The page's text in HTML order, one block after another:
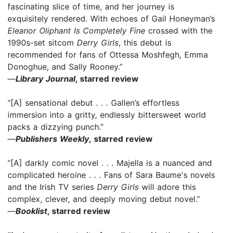
fascinating slice of time, and her journey is
exquisitely rendered. With echoes of Gail Honeyman’s
Eleanor Oliphant Is Completely Fine crossed with the
1990s-set sitcom Derry Girls, this debut is
recommended for fans of Ottessa Moshfegh, Emma
Donoghue, and Sally Rooney.”
—Library Journal, starred review
“[A] sensational debut . . . Gallen’s effortless
immersion into a gritty, endlessly bittersweet world
packs a dizzying punch.”
—Publishers Weekly, starred review
“[A] darkly comic novel . . . Majella is a nuanced and
complicated heroine . . . Fans of Sara Baume's novels
and the Irish TV series Derry Girls will adore this
complex, clever, and deeply moving debut novel.”
—Booklist, starred review